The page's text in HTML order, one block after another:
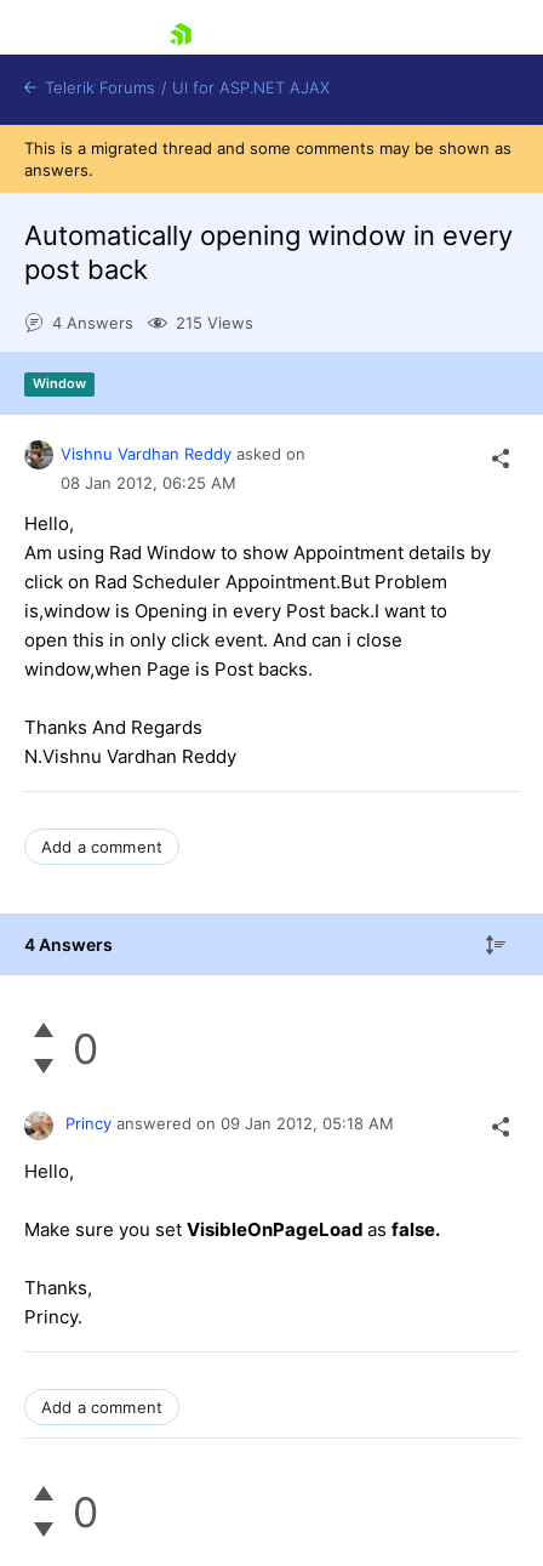
Shopping cart
Login
Request Trial
Telerik Forums / UI for ASP.NET AJAX
This is a migrated thread and some comments may be shown as
answers.
Automatically opening window in every
post back
4 Answers 215 Views
Window
Vishnu Vardhan Reddy asked on
08 Jan 2012, 06:25 AM
Hello,
Am using Rad Window to show Appointment details by
click on Rad Scheduler Appointment.But Problem
is,window is Opening in every Post back.I want to
open this in only click event. And can i close
window,when Page is Post backs.
Thanks And Regards
N.Vishnu Vardhan Reddy
Add a comment
4 Answers
0
Princy answered on 09 Jan 2012, 05:18 AM
Hello,
Make sure you set VisibleOnPageLoad as false.
Thanks,
Princy.
Add a comment
0